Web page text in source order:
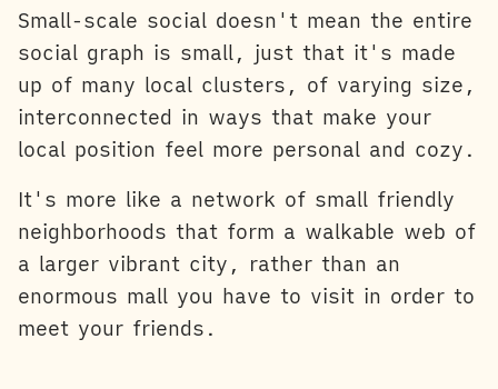
Small-scale social doesn't mean the entire
social graph is small, just that it's made
up of many local clusters, of varying size,
interconnected in ways that make your
local position feel more personal and cozy.
It's more like a network of small friendly
neighborhoods that form a walkable web of
a larger vibrant city, rather than an
enormous mall you have to visit in order to
meet your friends.